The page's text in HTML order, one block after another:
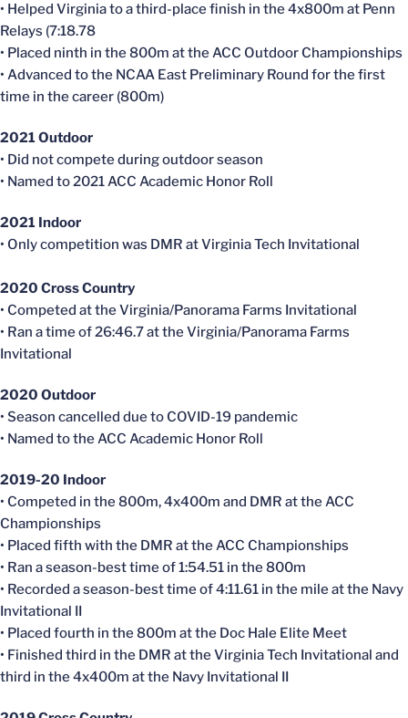
• Helped Virginia to a third-place finish in the 4x800m at Penn
Relays (7:18.78
• Placed ninth in the 800m at the ACC Outdoor Championships
• Advanced to the NCAA East Preliminary Round for the first
time in the career (800m)
2021 Outdoor
• Did not compete during outdoor season
• Named to 2021 ACC Academic Honor Roll
2021 Indoor
• Only competition was DMR at Virginia Tech Invitational
2020 Cross Country
• Competed at the Virginia/Panorama Farms Invitational
• Ran a time of 26:46.7 at the Virginia/Panorama Farms
Invitational
2020 Outdoor
• Season cancelled due to COVID-19 pandemic
• Named to the ACC Academic Honor Roll
2019-20 Indoor
• Competed in the 800m, 4x400m and DMR at the ACC
Championships
• Placed fifth with the DMR at the ACC Championships
• Ran a season-best time of 1:54.51 in the 800m
• Recorded a season-best time of 4:11.61 in the mile at the Navy
Invitational II
• Placed fourth in the 800m at the Doc Hale Elite Meet
• Finished third in the DMR at the Virginia Tech Invitational and
third in the 4x400m at the Navy Invitational II